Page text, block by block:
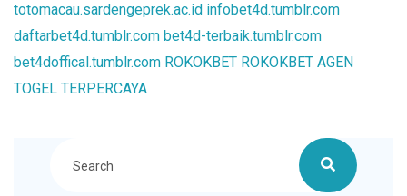
totomacau.sardengeprek.ac.id infobet4d.tumblr.com
daftarbet4d.tumblr.com bet4d-terbaik.tumblr.com
bet4doffical.tumblr.com ROKOKBET ROKOKBET AGEN
TOGEL TERPERCAYA